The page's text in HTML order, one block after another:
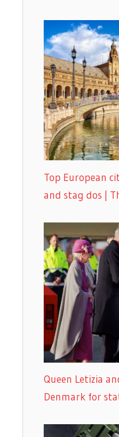
Top European
and stag dos |
Queen Letizia
Denmark for